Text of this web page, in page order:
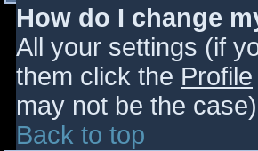
How do I change
All your settings (if
them click the Profile
may not be the
Back to top